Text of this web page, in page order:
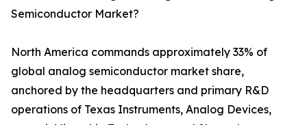
Semiconductor Market?
North America commands approximately 33% of
global analog semiconductor market share,
anchored by the headquarters and primary R&D
operations of Texas Instruments, Analog Devices,